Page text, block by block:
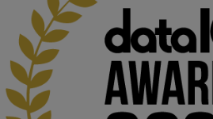
KMi - Knowledge Media institute
At KMi, we strongly believe that
education starts with building the right
costs.